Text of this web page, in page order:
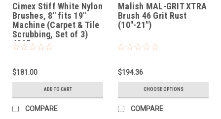
Cimex Stiff White Nylon
Brushes, 8" fits 19"
Machine (Carpet & Tile
Scrubbing, Set of 3)
4805
$181.00
ADD TO CART
COMPARE
Malish MAL-GRIT XTRA
Brush 46 Grit Rust
(10"-21")
$194.36
CHOOSE OPTIONS
COMPARE